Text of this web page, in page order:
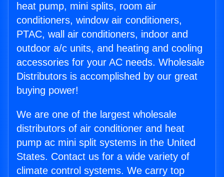
heat pump, mini splits, room air
conditioners, window air conditioners,
PTAC, wall air conditioners, indoor and
outdoor a/c units, and heating and cooling
accessories for your AC needs. Wholesale
Distributors is accomplished by our great
buying power!
We are one of the largest wholesale
distributors of air conditioner and heat
pump ac mini split systems in the United
States. Contact us for a wide variety of
climate control systems. We carry top